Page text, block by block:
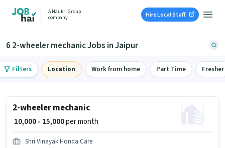
A Naukri Group
company
Hire Local Staff
6 2-wheeler mechanic Jobs in Jaipur
Filters Location Work from home Part Time Fresher
2-wheeler mechanic
₹ 10,000 - 15,000per month
Shri Vinayak Honda Care